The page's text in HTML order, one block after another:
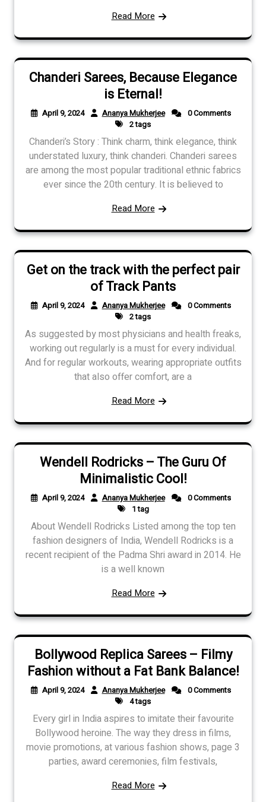
Read More
Chanderi Sarees, Because Elegance
is Eternal!
April 9, 2024 Ananya Mukherjee
0 Comments
2 tags
Chanderi’s Story : Think charm, think elegance, think
understated luxury, think chanderi. Chanderi sarees
are among the most popular traditional ethnic fabrics
ever since the 20th century. It is believed to
Read More
Get on the track with the perfect pair
of Track Pants
April 9, 2024 Ananya Mukherjee
0 Comments
2 tags
As suggested by most physicians and health freaks,
working out regularly is a must for every individual.
And for regular workouts, wearing appropriate outfits
that also offer comfort, are a
Read More
Wendell Rodricks – The Guru Of
Minimalistic Cool!
April 9, 2024 Ananya Mukherjee
0 Comments
1 tag
About Wendell Rodricks Listed among the top ten
fashion designers of India, Wendell Rodricks is a
recent recipient of the Padma Shri award in 2014. He
is a well known
Read More
Bollywood Replica Sarees – Filmy
Fashion without a Fat Bank Balance!
April 9, 2024 Ananya Mukherjee
0 Comments
4 tags
Every girl in India aspires to imitate their favourite
Bollywood heroine. The way they dress in films,
movie promotions, at various fashion shows, page 3
parties, award ceremonies, film festivals,
Read More